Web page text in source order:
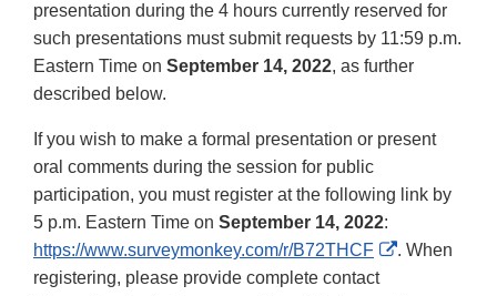
presentation during the 4 hours currently reserved for
such presentations must submit requests by 11:59 p.m.
Eastern Time on September 14, 2022, as further
described below.
If you wish to make a formal presentation or present
oral comments during the session for public
participation, you must register at the following link by
5 p.m. Eastern Time on September 14, 2022:
https://www.surveymonkey.com/r/B72THCF
External
. When
registering, please provide complete contact